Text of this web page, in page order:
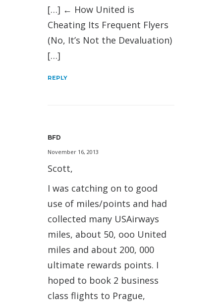
[…] ← How United is
Cheating Its Frequent Flyers
(No, It’s Not the Devaluation)
[…]
REPLY
BFD
November 16, 2013
Scott,
I was catching on to good
use of miles/points and had
collected many USAirways
miles, about 50, ooo United
miles and about 200, 000
ultimate rewards points. I
hoped to book 2 business
class flights to Prague,